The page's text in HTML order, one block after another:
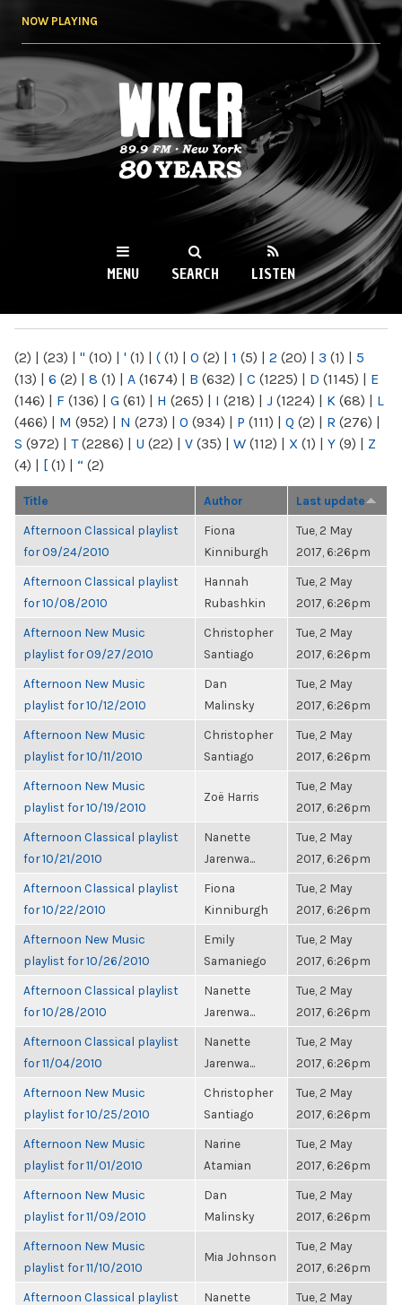
NOW PLAYING
WKCR 89.9FM
NY
MENU SEARCH LISTEN
(2) | (23) | " (10) | ' (1) | ( (1) | 0 (2) | 1 (5) | 2 (20) | 3 (1) | 5
(13) | 6 (2) | 8 (1) | A (1674) | B (632) | C (1225) | D (1145) | E
(146) | F (136) | G (61) | H (265) | I (218) | J (1224) | K (68) | L
(466) | M (952) | N (273) | O (934) | P (111) | Q (2) | R (276) |
S (972) | T(2286) | U (22) | V (35) | W (112) | X (1) | Y (9) | Z
(4) | [ (1) | “ (2)
Title Author Last update
Afternoon Classical playlist
for 09/24/2010
Fiona
Kinniburgh
Tue, 2 May
2017, 6:26pm
Afternoon Classical playlist
for 10/08/2010
Hannah
Rubashkin
Tue, 2 May
2017, 6:26pm
Afternoon New Music
playlist for 09/27/2010
Christopher
Santiago
Tue, 2 May
2017, 6:26pm
Afternoon New Music
playlist for 10/12/2010
Dan
Malinsky
Tue, 2 May
2017, 6:26pm
Afternoon New Music
playlist for 10/11/2010
Christopher
Santiago
Tue, 2 May
2017, 6:26pm
Afternoon New Music
playlist for 10/19/2010
Zoë Harris
Tue, 2 May
2017, 6:26pm
Afternoon Classical playlist
for 10/21/2010
Nanette
Jarenwa...
Tue, 2 May
2017, 6:26pm
Afternoon Classical playlist
for 10/22/2010
Fiona
Kinniburgh
Tue, 2 May
2017, 6:26pm
Afternoon New Music
playlist for 10/26/2010
Emily
Samaniego
Tue, 2 May
2017, 6:26pm
Afternoon Classical playlist
for 10/28/2010
Nanette
Jarenwa...
Tue, 2 May
2017, 6:26pm
Afternoon Classical playlist
for 11/04/2010
Nanette
Jarenwa...
Tue, 2 May
2017, 6:26pm
Afternoon New Music
playlist for 10/25/2010
Christopher
Santiago
Tue, 2 May
2017, 6:26pm
Afternoon New Music
playlist for 11/01/2010
Narine
Atamian
Tue, 2 May
2017, 6:26pm
Afternoon New Music
playlist for 11/09/2010
Dan
Malinsky
Tue, 2 May
2017, 6:26pm
Afternoon New Music
playlist for 11/10/2010
Mia Johnson
Tue, 2 May
2017, 6:26pm
Afternoon Classical playlist
Nanette
Tue, 2 May